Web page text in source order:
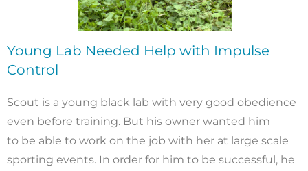
Young Lab Needed Help with Impulse
Control
Scout is a young black lab with very good obedience
even before training. But his owner wanted him
to be able to work on the job with her at large scale
sporting events. In order for him to be successful, he